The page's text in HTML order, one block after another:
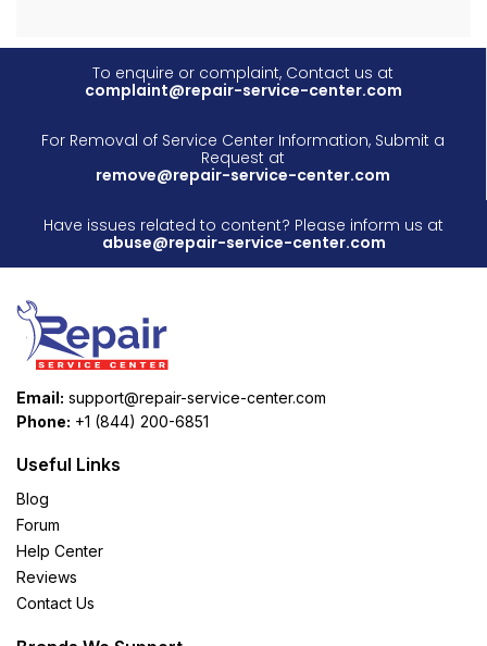
To enquire or complaint, Contact us at
complaint@repair-service-center.com
For Removal of Service Center Information, Submit a
Request at
remove@repair-service-center.com
Have issues related to content? Please inform us at
abuse@repair-service-center.com
Email: support@repair-service-center.com
Phone: +1 (844) 200-6851
Useful Links
Blog
Forum
Help Center
Reviews
Contact Us